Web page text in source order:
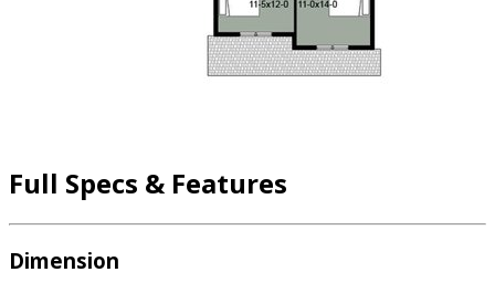
Full Specs & Features
Dimension